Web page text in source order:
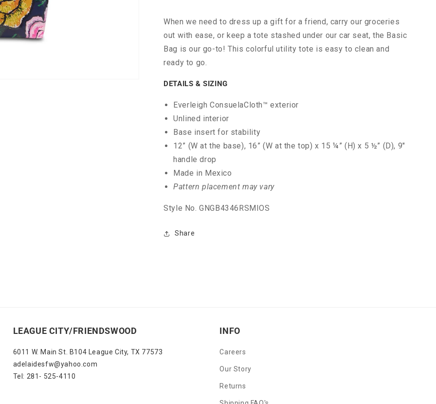
When we need to dress up a gift for a friend, carry our groceries
out with ease, or keep a tote stashed under our car seat, the Basic
Bag is our go-to! This colorful utility tote is easy to clean and
ready to go.
DETAILS & SIZING
Everleigh ConsuelaCloth™ exterior
Unlined interior
Base insert for stability
12” (W at the base), 16” (W at the top) x 15 ¼” (H) x 5 ½” (D), 9"
handle drop
Made in Mexico
Pattern placement may vary
Style No. GNGB4346RSMIOS
Share
LEAGUE CITY/FRIENDSWOOD
6011 W. Main St. B104 League City, TX 77573
adelaidesfw@yahoo.com
Tel: 281- 525-4110
INFO
Careers
Our Story
Returns